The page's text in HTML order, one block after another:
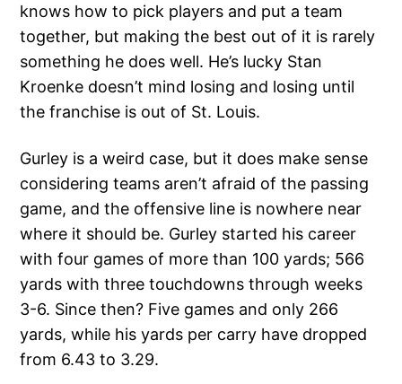
knows how to pick players and put a team
together, but making the best out of it is rarely
something he does well. He’s lucky Stan
Kroenke doesn’t mind losing and losing until
the franchise is out of St. Louis.
Gurley is a weird case, but it does make sense
considering teams aren’t afraid of the passing
game, and the offensive line is nowhere near
where it should be. Gurley started his career
with four games of more than 100 yards; 566
yards with three touchdowns through weeks
3-6. Since then? Five games and only 266
yards, while his yards per carry have dropped
from 6.43 to 3.29.